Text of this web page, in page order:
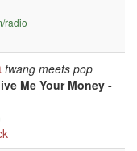
radio
twang meets pop
Me Your Money -